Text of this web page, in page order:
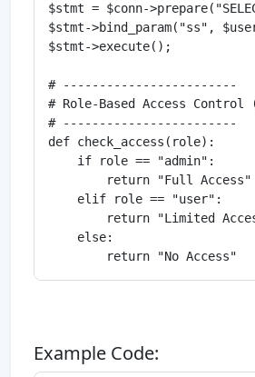
$stmt = $conn-
$stmt->bind_param("ss",
$stmt->execute();
# ------------------------
# Role-Based Access Control
# ------------------------
def check_access(role):
    if role == "admin":
        return "Full Access"
    elif role == "user":
return "Limited
    else:
Example Code: